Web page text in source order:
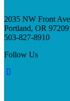
2035 NW Front
Portland, OR 97209
503-827-8910
Follow Us